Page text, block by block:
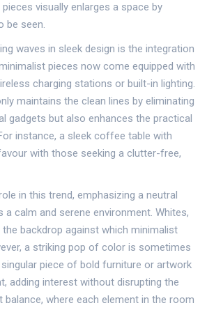
visually enlarges a space by
be seen.
waves in sleek design is the integration
pieces now come equipped with
charging stations or built-in lighting.
maintains the clean lines by eliminating
gadgets but also enhances the practical
instance, a sleek coffee table with
with those seeking a clutter-free,
in this trend, emphasizing a neutral
calm and serene environment. Whites,
backdrop against which minimalist
a striking pop of color is sometimes
piece of bold furniture or artwork
adding interest without disrupting the
balance, where each element in the room